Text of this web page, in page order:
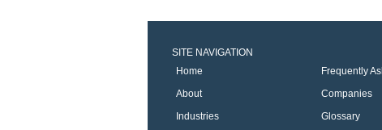
SITE NAVIGATION
Home
Frequently
About
Companies
Industries
Glossary